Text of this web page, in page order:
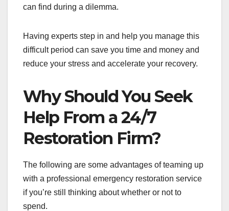
can find during a dilemma.
Having experts step in and help you manage this
difficult period can save you time and money and
reduce your stress and accelerate your recovery.
Why Should You Seek
Help From a 24/7
Restoration Firm?
The following are some advantages of teaming up
with a professional emergency restoration service
if you’re still thinking about whether or not to
spend.